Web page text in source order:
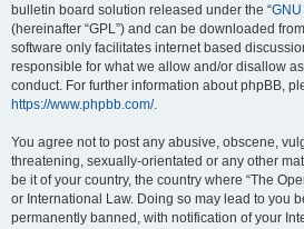
bulletin board solution released under the “
(hereinafter “GPL”) and can be downloaded from
software only facilitates internet based
responsible for what we allow and/or disallow
conduct. For further information about phpBB,
https://www.phpbb.com/.
You agree not to post any abusive, obscene,
threatening, sexually-orientated or any other
be it of your country, the country where “The
or International Law. Doing so may lead to you
permanently banned, with notification of your